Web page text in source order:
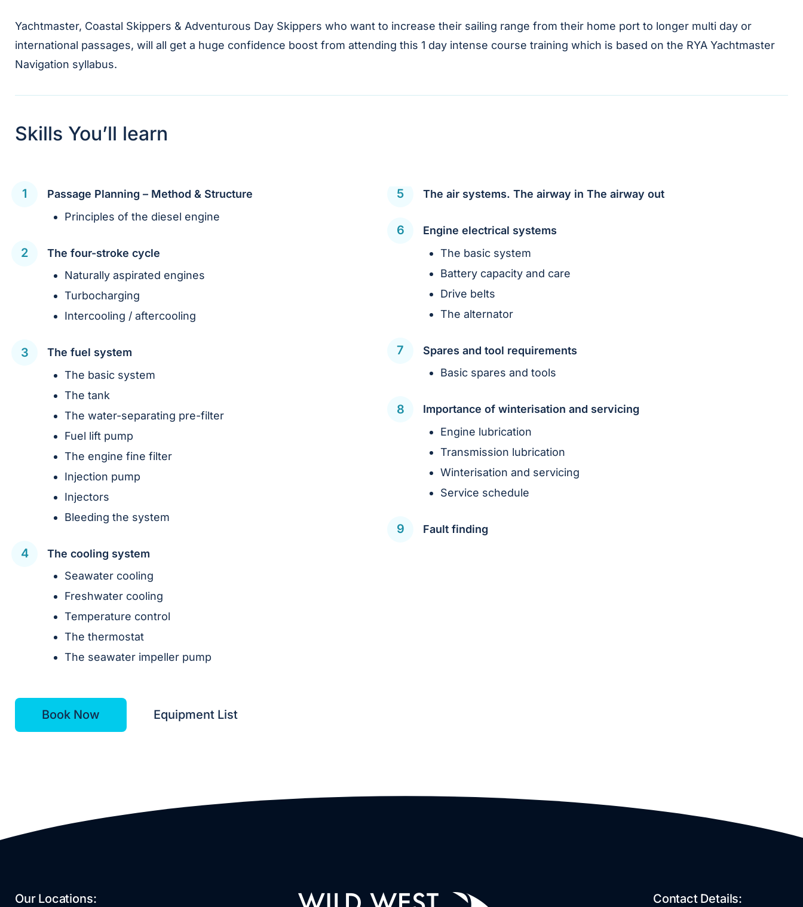
Yachtmaster, Coastal Skippers & Adventurous Day Skippers who want to increase their sailing range from their home port to longer multi day or
international passages, will all get a huge confidence boost from attending this 1 day intense course training which is based on the RYA Yachtmaster
Navigation syllabus.
Skills You’ll learn
Passage Planning – Method & Structure
Principles of the diesel engine
The four-stroke cycle
Naturally aspirated engines
Turbocharging
Intercooling / aftercooling
The fuel system
The basic system
The tank
The water-separating pre-filter
Fuel lift pump
The engine fine filter
Injection pump
Injectors
Bleeding the system
The cooling system
Seawater cooling
Freshwater cooling
Temperature control
The thermostat
The seawater impeller pump
The air systems. The airway in The airway out
Engine electrical systems
The basic system
Battery capacity and care
Drive belts
The alternator
Spares and tool requirements
Basic spares and tools
Importance of winterisation and servicing
Engine lubrication
Transmission lubrication
Winterisation and servicing
Service schedule
Fault finding
Book Now Equipment List
Our Locations: Contact Details: